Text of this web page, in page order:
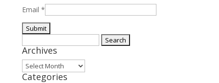
Email *
for:
Archives
Archives
Categories